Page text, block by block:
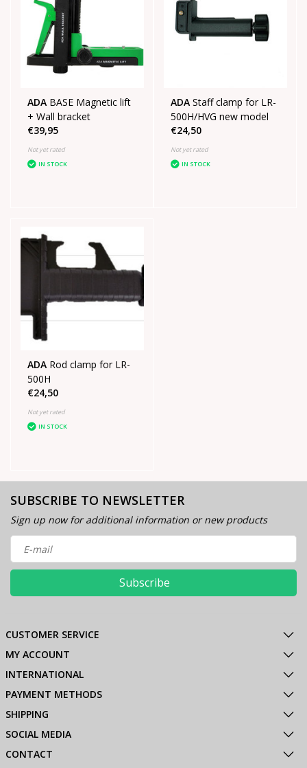
ADA BASE Magnetic lift
+ Wall bracket
€39,95
Not yet rated
IN STOCK
ADA Staff clamp for LR-
500H/HVG new model
€24,50
Not yet rated
IN STOCK
ADA Rod clamp for LR-
500H
€24,50
Not yet rated
IN STOCK
SUBSCRIBE TO NEWSLETTER
Sign up now for additional information or new products
Subscribe
CUSTOMER SERVICE
MY ACCOUNT
INTERNATIONAL
PAYMENT METHODS
SHIPPING
SOCIAL MEDIA
CONTACT